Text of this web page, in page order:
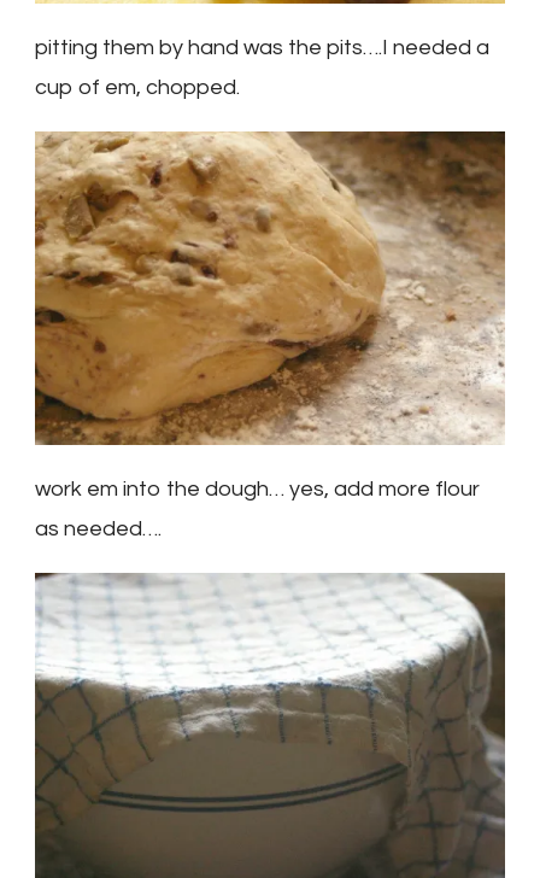
pitting them by hand was the pits….I needed a
cup of em, chopped.
work em into the dough… yes, add more flour
as needed….